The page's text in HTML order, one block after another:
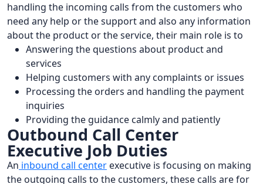
handling the incoming calls from the customers who
need any help or the support and also any information
about the product or the service, their main role is to
Answering the questions about product and
services
Helping customers with any complaints or issues
Processing the orders and handling the payment
inquiries
Providing the guidance calmly and patiently
Outbound Call Center
Executive Job Duties
An inbound call centerexecutive is focusing on making
the outgoing calls to the customers, these calls are for